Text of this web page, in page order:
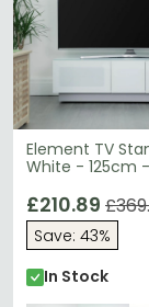
Element TV
White - 125cm -
£210.89
Save: 43%
In Stock